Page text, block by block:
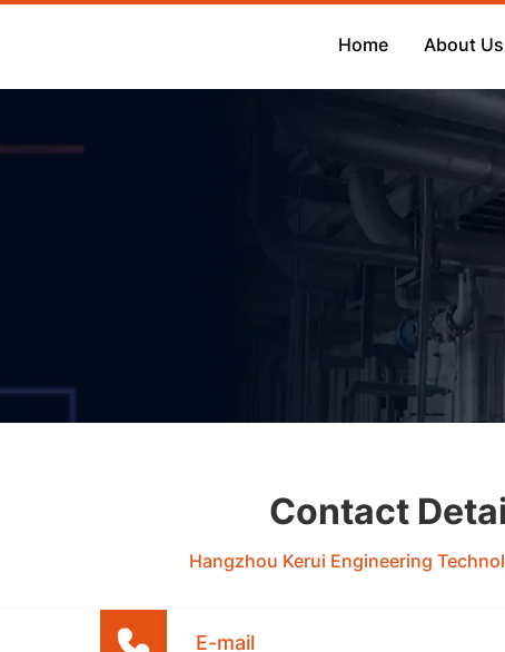
Home About Us
Contact
Hangzhou Kerui Engineering
E-mail